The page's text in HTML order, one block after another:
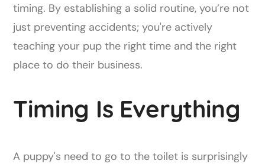
timing. By establishing a solid routine, you’re not
just preventing accidents; you're actively
teaching your pup the right time and the right
place to do their business.
Timing Is Everything
A puppy's need to go to the toilet is surprisingly